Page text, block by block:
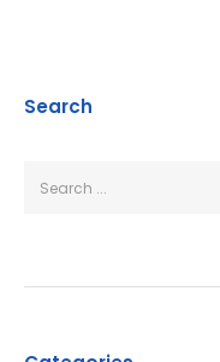
Search